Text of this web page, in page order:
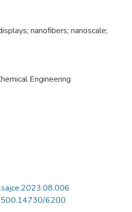
nanofibers; nanoscale;
Engineering
6200